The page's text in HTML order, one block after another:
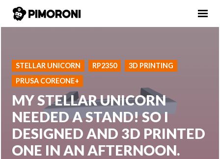
STELLAR UNICORN RP2350
3D PRINTING
PRUSA COREONE+
MY STELLAR UNICORN
NEEDED A STAND! SO I
DESIGNED AND 3D PRINTED
ONE IN AN AFTERNOON.